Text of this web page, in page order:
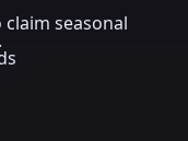
seasonal